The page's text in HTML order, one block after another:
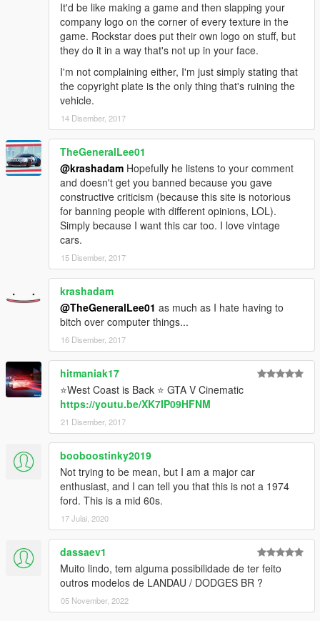
It'd be like making a game and then slapping your
company logo on the corner of every texture in the
game. Rockstar does put their own logo on stuff, but
they do it in a way that's not up in your face.
I'm not complaining either, I'm just simply stating that
the copyright plate is the only thing that's ruining the
vehicle.
14 Disember, 2017
TheGeneralLee01
@krashadam Hopefully he listens to your comment
and doesn't get you banned because you gave
constructive criticism (because this site is notorious
for banning people with different opinions, LOL).
Simply because I want this car too. I love vintage
cars.
15 Disember, 2017
krashadam
@TheGeneralLee01 as much as I hate having to
bitch over computer things...
16 Disember, 2017
hitmaniak17
⭐West Coast is Back ⭐ GTA V Cinematic
https://youtu.be/XK7IP09HFNM
21 Disember, 2017
booboostinky2019
Not trying to be mean, but I am a major car
enthusiast, and I can tell you that this is not a 1974
ford. This is a mid 60s.
17 Julai, 2020
dassaev1
Muito lindo, tem alguma possibilidade de ter feito
outros modelos de LANDAU / DODGES BR ?
05 November, 2022